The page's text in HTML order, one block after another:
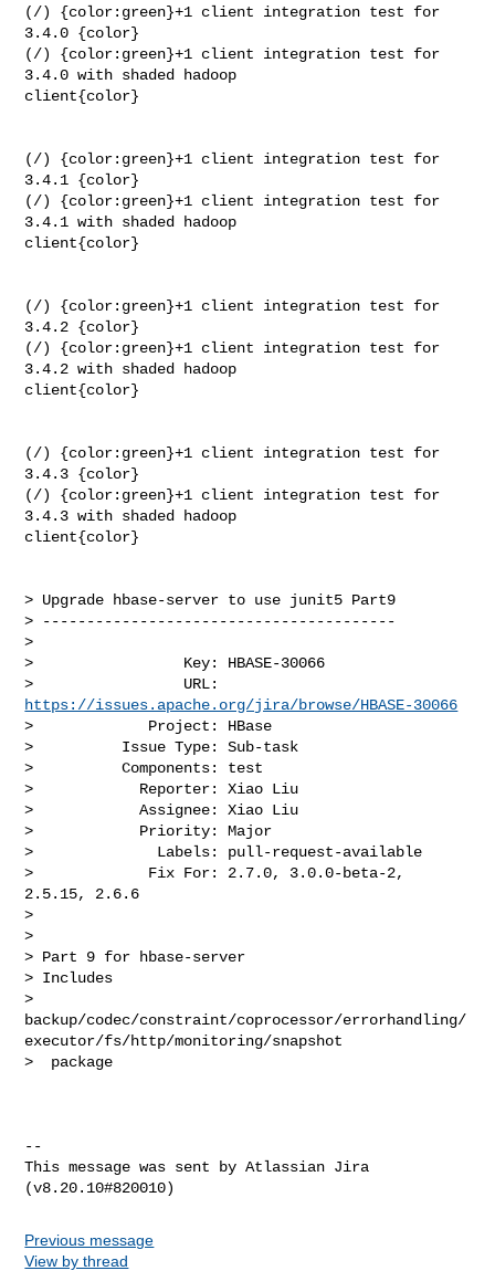
(/) {color:green}+1 client integration test for
3.4.0 {color}
(/) {color:green}+1 client integration test for
3.4.0 with shaded hadoop
client{color}
(/) {color:green}+1 client integration test for
3.4.1 {color}
(/) {color:green}+1 client integration test for
3.4.1 with shaded hadoop
client{color}
(/) {color:green}+1 client integration test for
3.4.2 {color}
(/) {color:green}+1 client integration test for
3.4.2 with shaded hadoop
client{color}
(/) {color:green}+1 client integration test for
3.4.3 {color}
(/) {color:green}+1 client integration test for
3.4.3 with shaded hadoop
client{color}
> Upgrade hbase-server to use junit5 Part9
> ----------------------------------------
>
>                 Key: HBASE-30066
https://issues.apache.org/jira/browse/HBASE-30066
>             Project: HBase
>          Issue Type: Sub-task
>          Components: test
>            Reporter: Xiao Liu
>            Assignee: Xiao Liu
>            Priority: Major
>              Labels: pull-request-available
>             Fix For: 2.7.0, 3.0.0-beta-2,
2.5.15, 2.6.6
>
>
> Part 9 for hbase-server
> Includes
>
backup/codec/constraint/coprocessor/errorhandling/
executor/fs/http/monitoring/snapshot
>  package
--
This message was sent by Atlassian Jira
Previous message
View by thread